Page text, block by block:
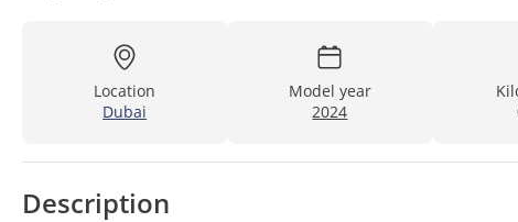
Location
Dubai
Model year
2024
Description